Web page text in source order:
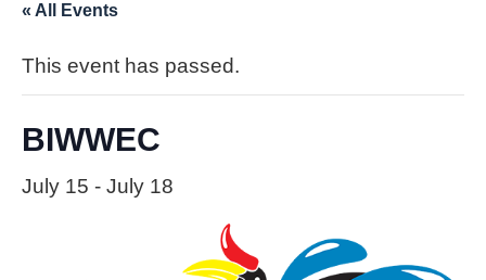
« All Events
This event has passed.
BIWWEC
July 15 - July 18